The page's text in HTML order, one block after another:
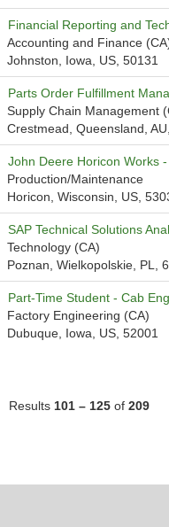
Financial Reporting and
Accounting and Finance
Johnston, Iowa, US, 50131
Parts Order Fulfillment
Supply Chain Management
Crestmead, Queensland,
John Deere Horicon Works
Production/Maintenance
Horicon, Wisconsin, US,
SAP Technical Solutions
Technology (CA)
Poznan, Wielkopolskie, PL,
Part-Time Student - Cab
Factory Engineering (CA)
Dubuque, Iowa, US, 52001
Results 101 – 125 of 209